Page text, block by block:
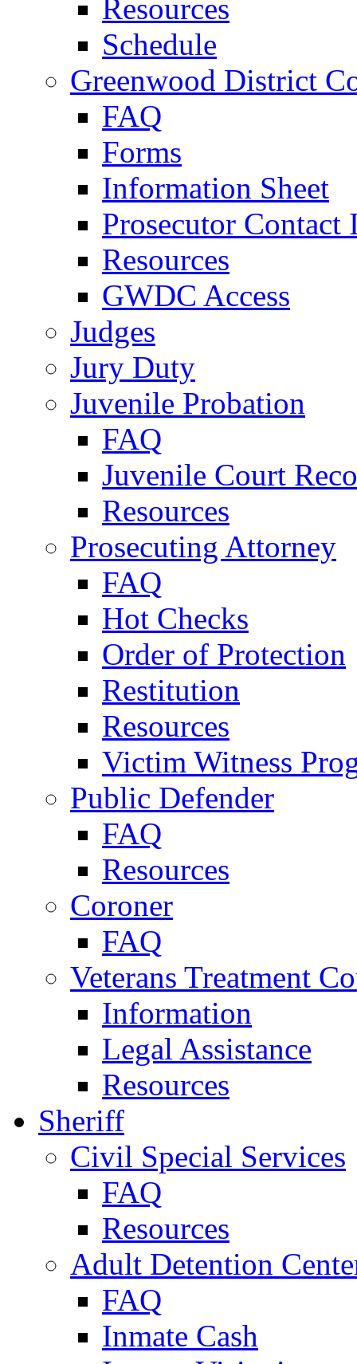
Resources
Schedule
Greenwood District
FAQ
Forms
Information Sheet
Prosecutor
Resources
GWDC Access
Judges
Jury Duty
Juvenile Probation
FAQ
Juvenile Court
Resources
Prosecuting Attorney
FAQ
Hot Checks
Order of Protection
Restitution
Resources
Victim Witness
Public Defender
FAQ
Resources
Coroner
FAQ
Veterans Treatment
Information
Legal Assistance
Resources
Sheriff
Civil Special Services
FAQ
Resources
Adult Detention
FAQ
Inmate Cash